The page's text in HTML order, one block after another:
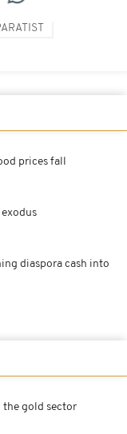
prices fall
diaspora cash into
the gold sector